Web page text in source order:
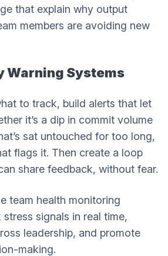
that explain why output
members are avoiding new
Warning Systems
to track, build alerts that let
it’s a dip in commit volume
sat untouched for too long,
flags it. Then create a loop
share feedback, without fear.
team health monitoring
signals in real time,
leadership, and promote
making.